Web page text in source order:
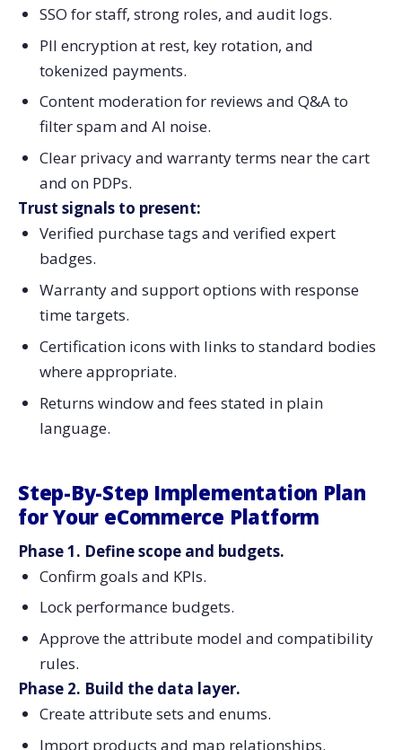
SSO for staff, strong roles, and audit logs.
PII encryption at rest, key rotation, and
tokenized payments.
Content moderation for reviews and Q&A to
filter spam and AI noise.
Clear privacy and warranty terms near the cart
and on PDPs.
Trust signals to present:
Verified purchase tags and verified expert
badges.
Warranty and support options with response
time targets.
Certification icons with links to standard bodies
where appropriate.
Returns window and fees stated in plain
language.
Step-By-Step Implementation Plan
for Your eCommerce Platform
Phase 1. Define scope and budgets.
Confirm goals and KPIs.
Lock performance budgets.
Approve the attribute model and compatibility
rules.
Phase 2. Build the data layer.
Create attribute sets and enums.
Import products and map relationships.